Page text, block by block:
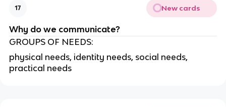
17 New cards
Why do we communicate?
GROUPS OF NEEDS:
physical needs, identity needs, social needs,
practical needs